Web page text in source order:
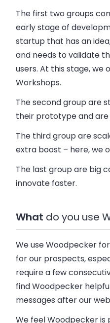
The first two groups
early stage of
startup that has an
and needs to validate
users. At this stage, we
Workshops.
The second group are
their prototype and are
The third group are
extra boost – here, we
The last group are big
innovate faster.
What do you use
We use Woodpecker
for our prospects,
require a few
find Woodpecker
messages after our
We feel Woodpecker